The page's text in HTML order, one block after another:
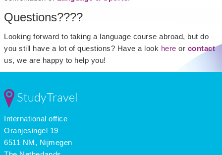
Questions????
Looking forward to taking a language course abroad, but do
you still have a lot of questions? Have a look here or contact
us, we are happy to help you!
StudyTravel
International office
Oranjesingel 19
6511 NM, Nijmegen